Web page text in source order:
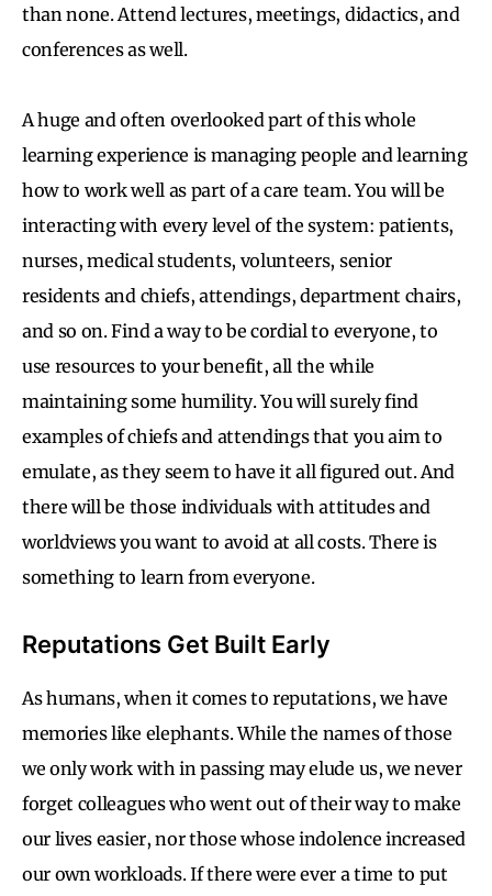
than none. Attend lectures, meetings, didactics, and
conferences as well.
A huge and often overlooked part of this whole
learning experience is managing people and learning
how to work well as part of a care team. You will be
interacting with every level of the system: patients,
nurses, medical students, volunteers, senior
residents and chiefs, attendings, department chairs,
and so on. Find a way to be cordial to everyone, to
use resources to your benefit, all the while
maintaining some humility. You will surely find
examples of chiefs and attendings that you aim to
emulate, as they seem to have it all figured out. And
there will be those individuals with attitudes and
worldviews you want to avoid at all costs. There is
something to learn from everyone.
Reputations Get Built Early
As humans, when it comes to reputations, we have
memories like elephants. While the names of those
we only work with in passing may elude us, we never
forget colleagues who went out of their way to make
our lives easier, nor those whose indolence increased
our own workloads. If there were ever a time to put